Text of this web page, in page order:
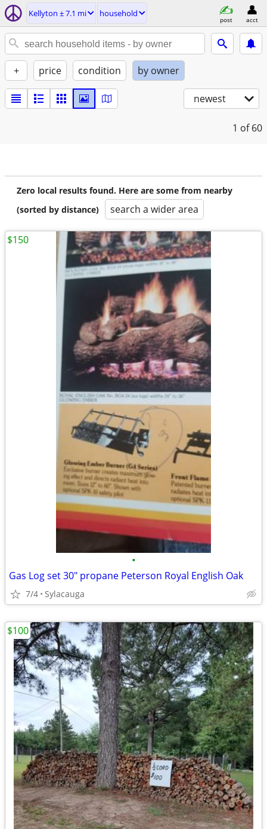
Kellyton ± 7.1 mi household
post acct
+ price condition by owner
newest
1 of 60
Zero local results found. Here are some from nearby
(sorted by distance)
search a wider area
•
Gas Log set 30" propane Peterson Royal English Oak
7/4 Sylacauga
$150
$100